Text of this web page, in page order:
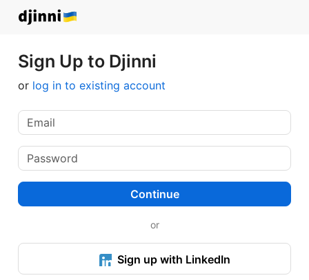
Sign Up to Djinni
or log in to existing account
Continue
or
Sign up with LinkedIn